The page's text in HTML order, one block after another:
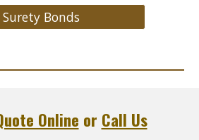
Surety Bonds
Online or Call Us